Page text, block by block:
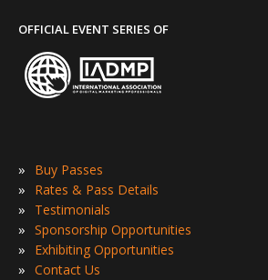
OFFICIAL EVENT SERIES OF
» Buy Passes
» Rates & Pass Details
» Testimonials
» Sponsorship Opportunities
» Exhibiting Opportunities
» Contact Us